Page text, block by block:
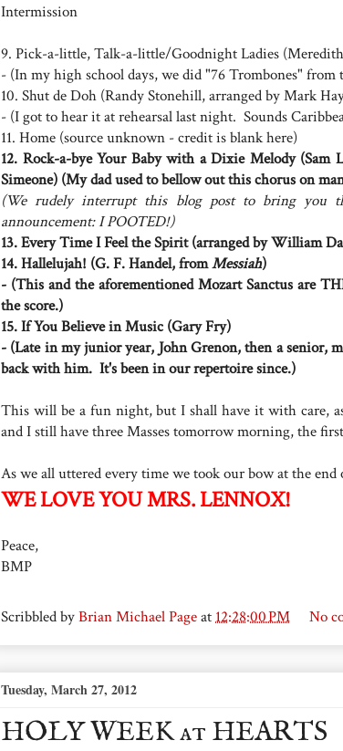
Intermission
9. Pick-a-little, Talk-a-little/Goodnight Ladies
- (In my high school days, we did "76 Trombones" from
10. Shut de Doh (Randy Stonehill, arranged by Mark
- (I got to hear it at rehearsal last night. Sounds
11. Home (source unknown - credit is blank here)
12. Rock-a-bye Your Baby with a Dixie Melody (Sam
Simeone) (My dad used to bellow out this chorus on
(We rudely interrupt this blog post to bring you
announcement: I POOTED!)
13. Every Time I Feel the Spirit (arranged by William
14. Hallelujah! (G. F. Handel, fromMessiah)
- (This and the aforementioned Mozart Sanctus are
the score.)
15. If You Believe in Music (Gary Fry)
- (Late in my junior year, John Grenon, then a senior,
back with him. It's been in our repertoire since.)
This will be a fun night, but I shall have it with care,
and I still have three Masses tomorrow morning, the
As we all uttered every time we took our bow at the end
WE LOVE YOU MRS. LENNOX!
Peace,
BMP
Scribbled byBrian Michael Pageat12:28:00 PM No
Tuesday, March 27, 2012
HOLY WEEK at HEARTS